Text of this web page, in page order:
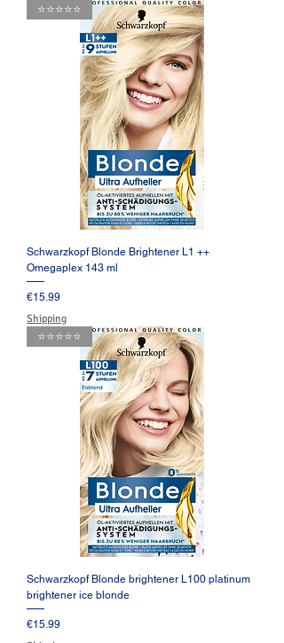
⭐️⭐️⭐️⭐️⭐️
Schwarzkopf Blonde Brightener L1 ++
Omegaplex 143 ml
Price
€15.99
Shipping
⭐️⭐️⭐️⭐️⭐️
Schwarzkopf Blonde brightener L100 platinum
brightener ice blonde
Price
€15.99